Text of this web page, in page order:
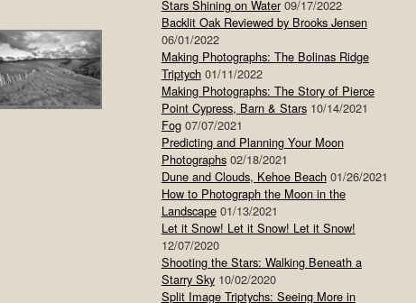
Stars Shining on Water 09/17/2022
Backlit Oak Reviewed by Brooks Jensen
06/01/2022
Making Photographs: The Bolinas Ridge
Triptych 01/11/2022
Making Photographs: The Story of Pierce
Point Cypress, Barn & Stars 10/14/2021
Fog 07/07/2021
Predicting and Planning Your Moon
Photographs 02/18/2021
Dune and Clouds, Kehoe Beach 01/26/2021
How to Photograph the Moon in the
Landscape 01/13/2021
Let it Snow! Let it Snow! Let it Snow!
12/07/2020
Shooting the Stars: Walking Beneath a
Starry Sky 10/02/2020
Split Image Triptychs: Seeing More in